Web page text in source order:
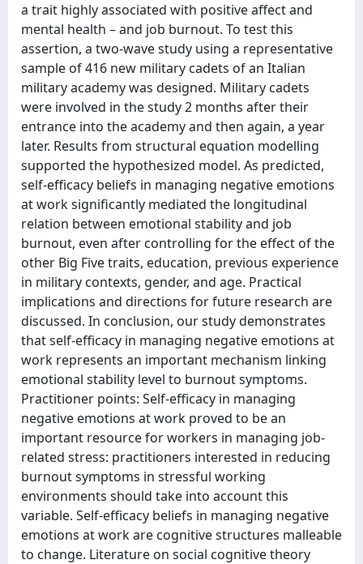
a trait highly associated with positive affect and
mental health – and job burnout. To test this
assertion, a two-wave study using a representative
sample of 416 new military cadets of an Italian
military academy was designed. Military cadets
were involved in the study 2 months after their
entrance into the academy and then again, a year
later. Results from structural equation modelling
supported the hypothesized model. As predicted,
self-efficacy beliefs in managing negative emotions
at work significantly mediated the longitudinal
relation between emotional stability and job
burnout, even after controlling for the effect of the
other Big Five traits, education, previous experience
in military contexts, gender, and age. Practical
implications and directions for future research are
discussed. In conclusion, our study demonstrates
that self-efficacy in managing negative emotions at
work represents an important mechanism linking
emotional stability level to burnout symptoms.
Practitioner points: Self-efficacy in managing
negative emotions at work proved to be an
important resource for workers in managing job-
related stress: practitioners interested in reducing
burnout symptoms in stressful working
environments should take into account this
variable. Self-efficacy beliefs in managing negative
emotions at work are cognitive structures malleable
to change. Literature on social cognitive theory